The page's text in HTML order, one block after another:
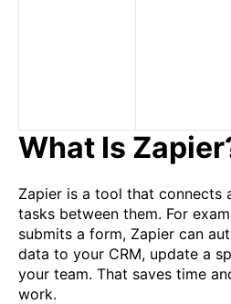
What Is
Zapier is a tool that connects
tasks between them. For
submits a form, Zapier can
data to your CRM, update a
your team. That saves time
work.